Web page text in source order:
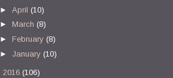
►April (10)
►March (8)
►February (8)
► January (10)
2016 (106)